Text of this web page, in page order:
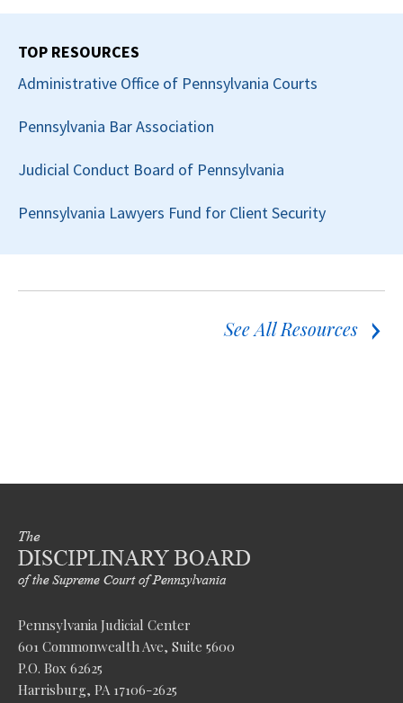
TOP RESOURCES
Administrative Office of Pennsylvania Courts
Pennsylvania Bar Association
Judicial Conduct Board of Pennsylvania
Pennsylvania Lawyers Fund for Client Security
See All Resources
Pennsylvania Judicial Center
601 Commonwealth Ave, Suite 5600
P.O. Box 62625
Harrisburg, PA 17106-2625